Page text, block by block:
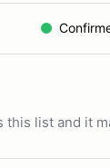
list and it